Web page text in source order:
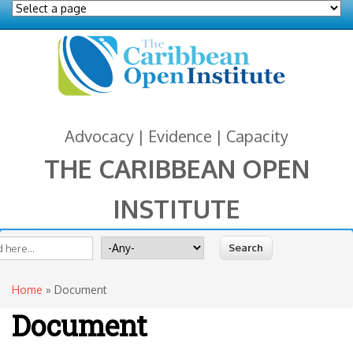
Advocacy | Evidence | Capacity
THE CARIBBEAN OPEN
INSTITUTE
Search for
You are here
Home » Document
Document